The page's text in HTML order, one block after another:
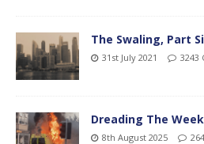
The Swaling, Part
31st July 2021 3243
Dreading The
8th August 2025